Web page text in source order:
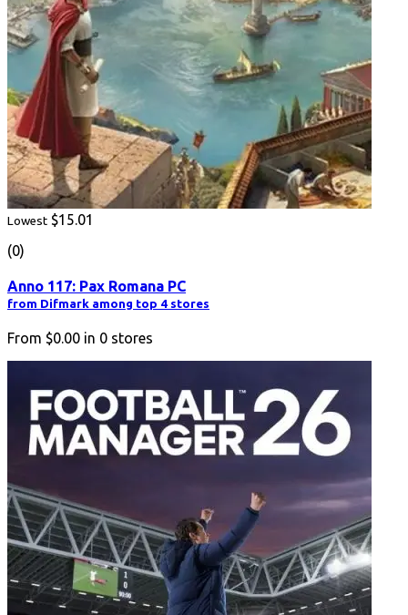
Lowest $15.01
(0)
Anno 117: Pax Romana PC
from Difmark among top 4 stores
From $0.00 in 0 stores